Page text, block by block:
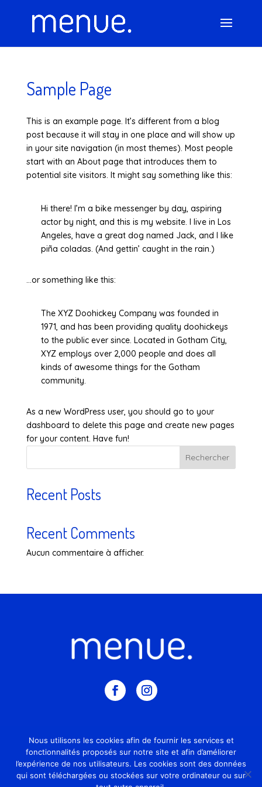
Sample Page
This is an example page. It’s different from a blog
post because it will stay in one place and will show up
in your site navigation (in most themes). Most people
start with an About page that introduces them to
potential site visitors. It might say something like this:
Hi there! I’m a bike messenger by day, aspiring
actor by night, and this is my website. I live in Los
Angeles, have a great dog named Jack, and I like
piña coladas. (And gettin’ caught in the rain.)
…or something like this:
The XYZ Doohickey Company was founded in
1971, and has been providing quality doohickeys
to the public ever since. Located in Gotham City,
XYZ employs over 2,000 people and does all
kinds of awesome things for the Gotham
community.
As a new WordPress user, you should go to your
dashboard to delete this page and create new pages
for your content. Have fun!
Rechercher
Recent Posts
Recent Comments
Aucun commentaire à afficher.
Mentions légales
Nous utilisons les cookies afin de fournir les services et
fonctionnalités proposés sur notre site et afin d’améliorer
l’expérience de nos utilisateurs. Les cookies sont des données
qui sont téléchargées ou stockées sur votre ordinateur ou sur